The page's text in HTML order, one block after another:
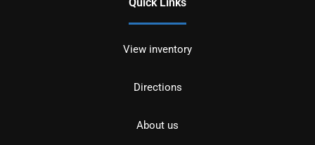
View inventory
Directions
About us